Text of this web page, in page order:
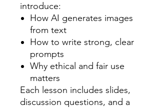
introduce:
How AI generates images
from text
How to write strong, clear
prompts
Why ethical and fair use
matters
Each lesson includes slides,
discussion questions, and a